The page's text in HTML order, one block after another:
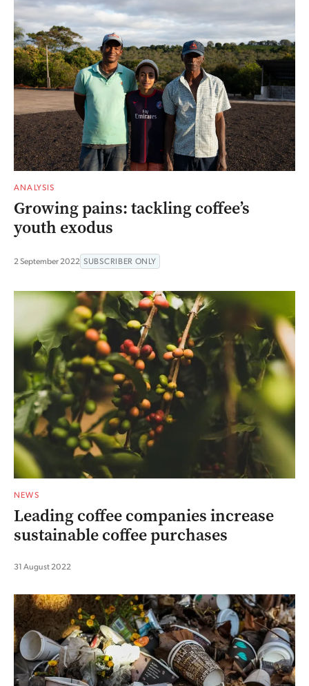
ANALYSIS
Growing pains: tackling coffee’s
youth exodus
2 September 2022 SUBSCRIBER ONLY
NEWS
Leading coffee companies increase
sustainable coffee purchases
31 August 2022